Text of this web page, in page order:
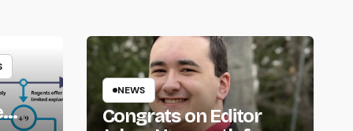
NEWS
Congrats on Editor